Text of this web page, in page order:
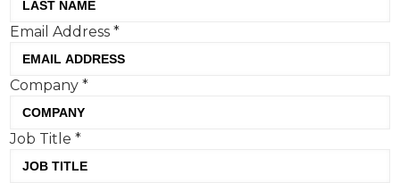
Email Address*
Company*
Job Title*